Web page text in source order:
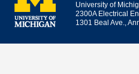
University of
2300A Electrical
1301 Beal Ave.,